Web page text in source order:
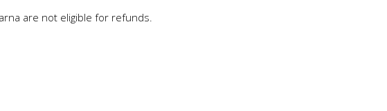
are not eligible for refunds.